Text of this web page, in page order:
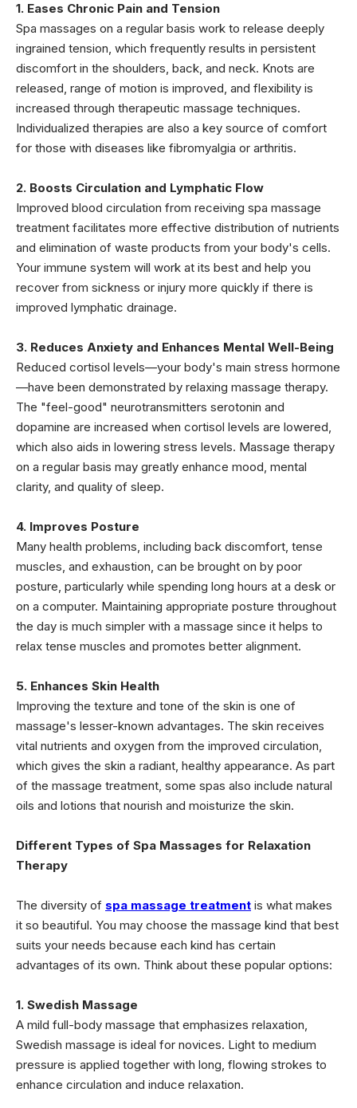
1. Eases Chronic Pain and Tension
Spa massages on a regular basis work to release deeply
ingrained tension, which frequently results in persistent
discomfort in the shoulders, back, and neck. Knots are
released, range of motion is improved, and flexibility is
increased through therapeutic massage techniques.
Individualized therapies are also a key source of comfort
for those with diseases like fibromyalgia or arthritis.
2. Boosts Circulation and Lymphatic Flow
Improved blood circulation from receiving spa massage
treatment facilitates more effective distribution of nutrients
and elimination of waste products from your body's cells.
Your immune system will work at its best and help you
recover from sickness or injury more quickly if there is
improved lymphatic drainage.
3. Reduces Anxiety and Enhances Mental Well-Being
Reduced cortisol levels—your body's main stress hormone
—have been demonstrated by relaxing massage therapy.
The "feel-good" neurotransmitters serotonin and
dopamine are increased when cortisol levels are lowered,
which also aids in lowering stress levels. Massage therapy
on a regular basis may greatly enhance mood, mental
clarity, and quality of sleep.
4. Improves Posture
Many health problems, including back discomfort, tense
muscles, and exhaustion, can be brought on by poor
posture, particularly while spending long hours at a desk or
on a computer. Maintaining appropriate posture throughout
the day is much simpler with a massage since it helps to
relax tense muscles and promotes better alignment.
5. Enhances Skin Health
Improving the texture and tone of the skin is one of
massage's lesser-known advantages. The skin receives
vital nutrients and oxygen from the improved circulation,
which gives the skin a radiant, healthy appearance. As part
of the massage treatment, some spas also include natural
oils and lotions that nourish and moisturize the skin.
Different Types of Spa Massages for Relaxation
Therapy
The diversity of spa massage treatment is what makes
it so beautiful. You may choose the massage kind that best
suits your needs because each kind has certain
advantages of its own. Think about these popular options:
1. Swedish Massage
A mild full-body massage that emphasizes relaxation,
Swedish massage is ideal for novices. Light to medium
pressure is applied together with long, flowing strokes to
enhance circulation and induce relaxation.